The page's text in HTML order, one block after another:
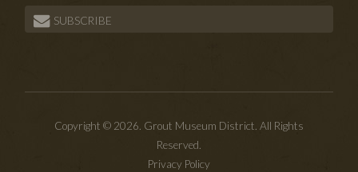
SUBSCRIBE
Copyright © 2026. Grout Museum District. All Rights
Reserved.
Privacy Policy